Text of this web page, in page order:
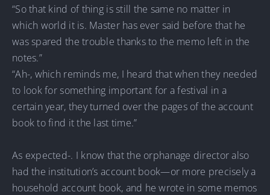
“So that kind of thing is still the same no matter in
which world it is. Master has ever said before that he
was spared the trouble thanks to the memo left in the
notes.”
“Ah-, which reminds me, I heard that when they needed
to look for something important for a festival in a
certain year, they turned over the pages of the account
book to find it the last time.”
As expected-. I know that the orphanage director also
had the institution’s account book—or more precisely a
household account book, and he wrote in some memos